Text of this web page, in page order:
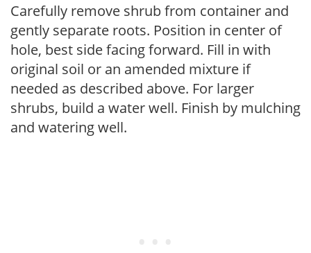
Carefully remove shrub from container and
gently separate roots. Position in center of
hole, best side facing forward. Fill in with
original soil or an amended mixture if
needed as described above. For larger
shrubs, build a water well. Finish by mulching
and watering well.